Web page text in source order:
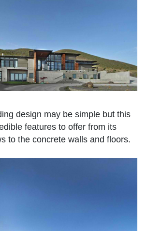
design may be simple but this
features to offer from its
to the concrete walls and floors.